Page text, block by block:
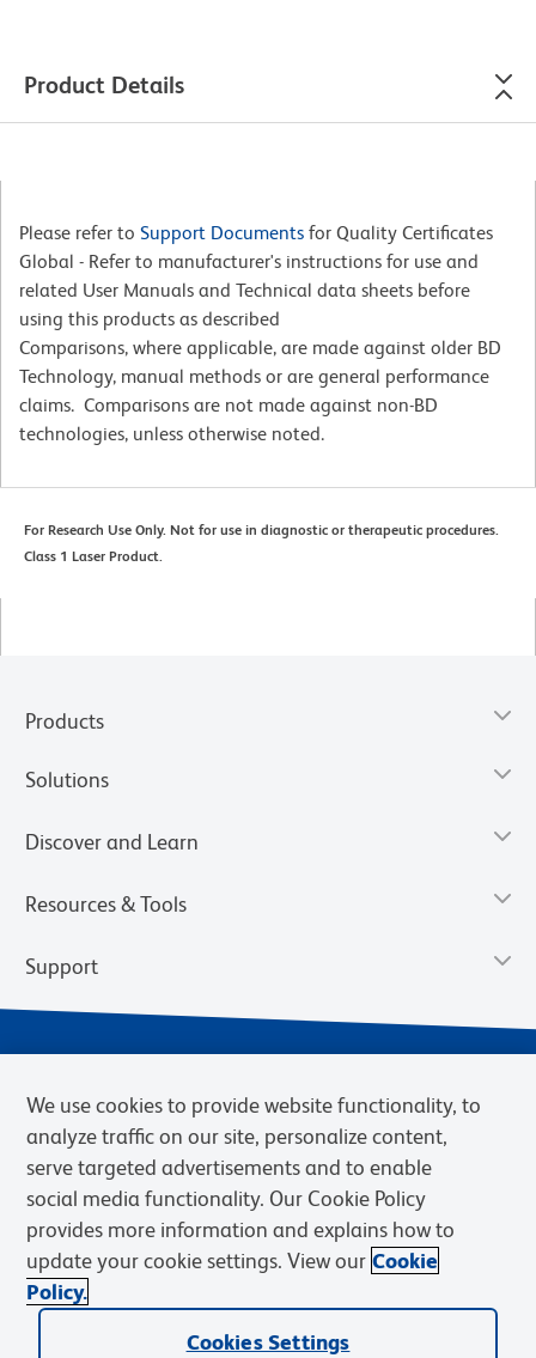
Product Details
Please refer to Support Documents for Quality Certificates
Global - Refer to manufacturer's instructions for use and
related User Manuals and Technical data sheets before
using this products as described
Comparisons, where applicable, are made against older BD
Technology, manual methods or are general performance
claims. Comparisons are not made against non-BD
technologies, unless otherwise noted.
For Research Use Only. Not for use in diagnostic or therapeutic procedures.
Class 1 Laser Product.
Products
Solutions
Discover and Learn
Resources & Tools
Support
Privacy Notice Terms of Sale
Cookies Settings
Web Accessibility
BD.com Careers
© 2026 BD. BD, the BD logo, and other trademarks are owned by
Becton, Dickinson and Company (“BD”) or their respective owners.
We use cookies to provide website functionality, to
analyze traffic on our site, personalize content,
serve targeted advertisements and to enable
social media functionality. Our Cookie Policy
provides more information and explains how to
update your cookie settings. View our Cookie
Policy.
Cookies Settings